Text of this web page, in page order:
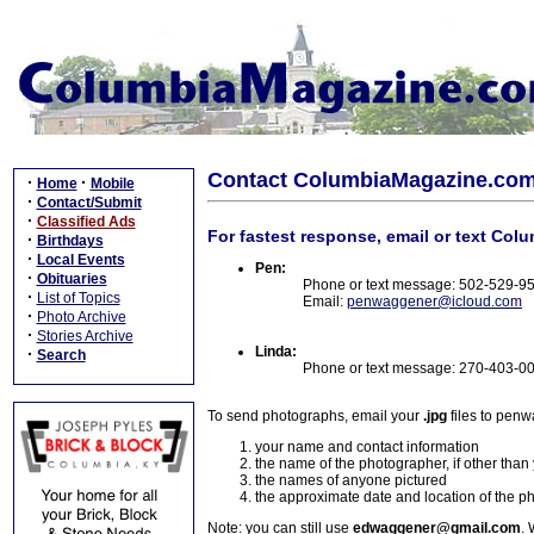
· Home · Mobile
· Contact/Submit
· Classified Ads
· Birthdays
· Local Events
· Obituaries
· List of Topics
· Photo Archive
· Stories Archive
· Search
Contact
For fastest response, email or text
Pen:
Phone or text message: 502-529-
Email: penwaggener@icloud.com
Linda:
Phone or text message: 270-403-
To send photographs, email your .jpg files to
your name and contact information
the name of the photographer, if other than
the names of anyone pictured
the approximate date and location of the
Note: you can still use edwaggener@gmail.com.